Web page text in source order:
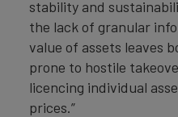
stability and
the lack of granular
value of assets leaves
prone to hostile
licencing individual
prices.”